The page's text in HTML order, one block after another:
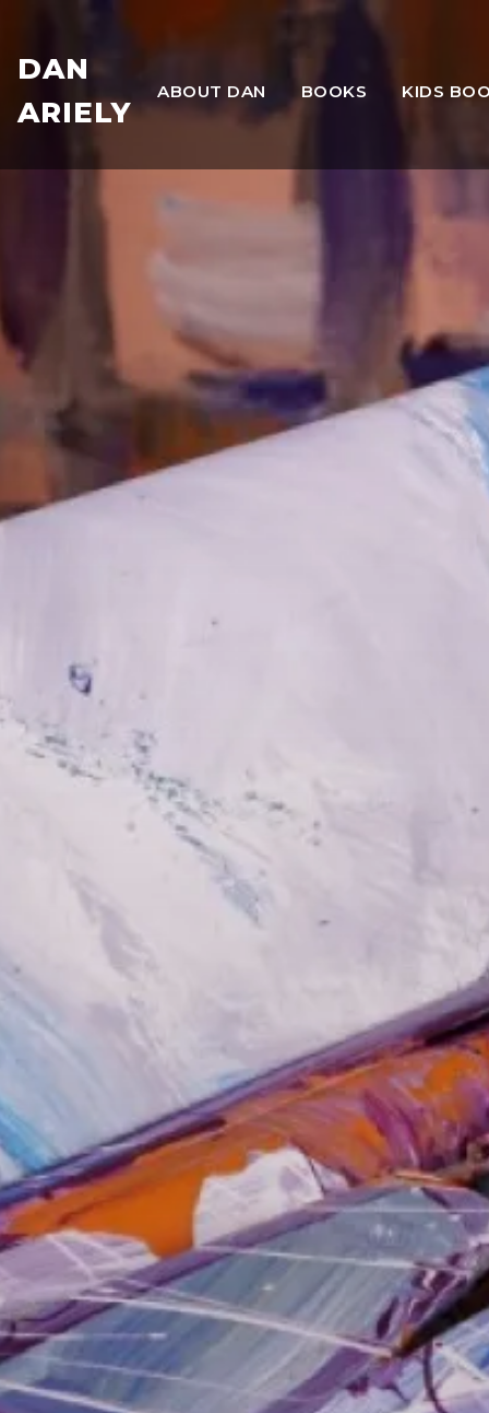
DAN
ARIELY
ABOUT DAN BOOKS KIDS